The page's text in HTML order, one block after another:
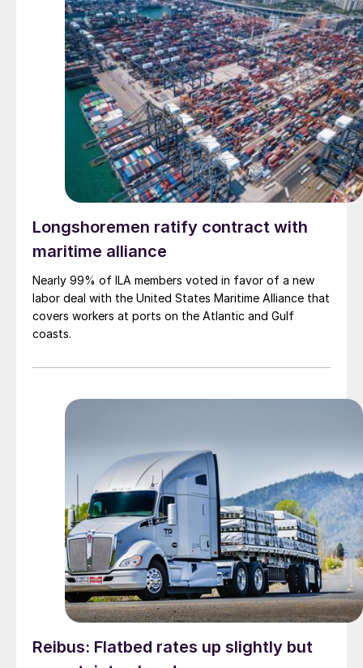
Longshoremen ratify contract with
maritime alliance
Nearly 99% of ILA members voted in favor of a new
labor deal with the United States Maritime Alliance that
covers workers at ports on the Atlantic and Gulf
coasts.
Reibus: Flatbed rates up slightly but